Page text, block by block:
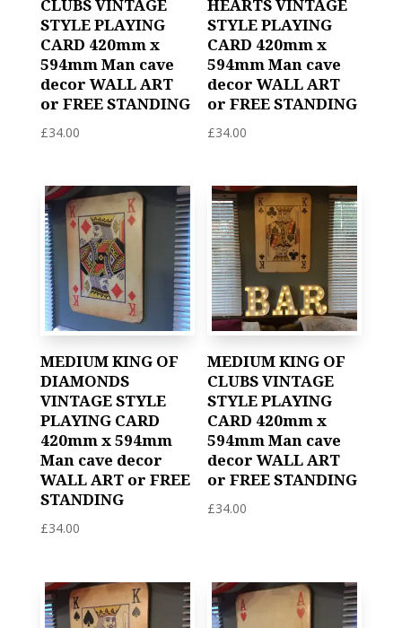
CLUBS VINTAGE
STYLE PLAYING
CARD 420mm x
594mm Man cave
decor WALL ART
or FREE STANDING
£34.00
HEARTS VINTAGE
STYLE PLAYING
CARD 420mm x
594mm Man cave
decor WALL ART
or FREE STANDING
£34.00
MEDIUM KING OF
DIAMONDS
VINTAGE STYLE
PLAYING CARD
420mm x 594mm
Man cave decor
WALL ART or FREE
STANDING
£34.00
MEDIUM KING OF
CLUBS VINTAGE
STYLE PLAYING
CARD 420mm x
594mm Man cave
decor WALL ART
or FREE STANDING
£34.00